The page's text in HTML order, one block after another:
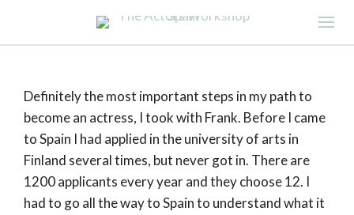
Definitely the most important steps in my path to
become an actress, I took with Frank. Before I came
to Spain I had applied in the university of arts in
Finland several times, but never got in. There are
1200 applicants every year and they choose 12. I
had to go all the way to Spain to understand what it